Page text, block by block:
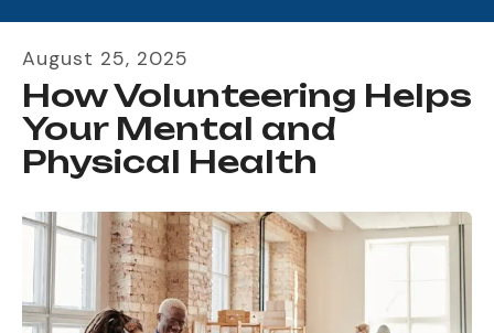
August 25, 2025
How Volunteering Helps
Your Mental and
Physical Health